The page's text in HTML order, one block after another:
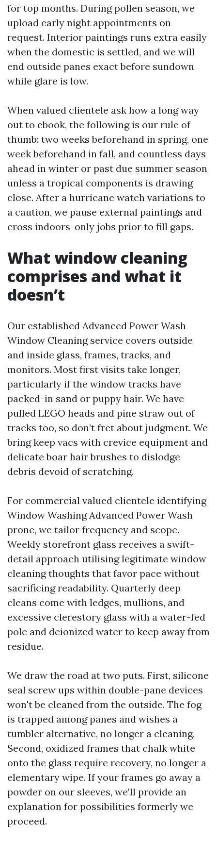
for top months. During pollen season, we
upload early night appointments on
request. Interior paintings runs extra easily
when the domestic is settled, and we will
end outside panes exact before sundown
while glare is low.
When valued clientele ask how a long way
out to ebook, the following is our rule of
thumb: two weeks beforehand in spring, one
week beforehand in fall, and countless days
ahead in winter or past due summer season
unless a tropical components is drawing
close. After a hurricane watch variations to
a caution, we pause external paintings and
cross indoors-only jobs prior to fill gaps.
What window cleaning
comprises and what it
doesn’t
Our established Advanced Power Wash
Window Cleaning service covers outside
and inside glass, frames, tracks, and
monitors. Most first visits take longer,
particularly if the window tracks have
packed-in sand or puppy hair. We have
pulled LEGO heads and pine straw out of
tracks too, so don’t fret about judgment. We
bring keep vacs with crevice equipment and
delicate boar hair brushes to dislodge
debris devoid of scratching.
For commercial valued clientele identifying
Window Washing Advanced Power Wash
prone, we tailor frequency and scope.
Weekly storefront glass receives a swift-
detail approach utilising legitimate window
cleaning thoughts that favor pace without
sacrificing readability. Quarterly deep
cleans come with ledges, mullions, and
excessive clerestory glass with a water-fed
pole and deionized water to keep away from
residue.
We draw the road at two puts. First, silicone
seal screw ups within double-pane devices
won't be cleaned from the outside. The fog
is trapped among panes and wishes a
tumbler alternative, no longer a cleaning.
Second, oxidized frames that chalk white
onto the glass require recovery, no longer a
elementary wipe. If your frames go away a
powder on our sleeves, we'll provide an
explanation for possibilities formerly we
proceed.